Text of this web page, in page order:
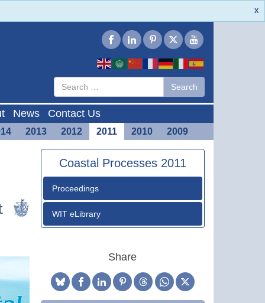
X
Search
more
characters
Search
News Contact Us
2013 2012 2011 2010 2009
Coastal Processes 2011
Proceedings
WIT eLibrary
Share